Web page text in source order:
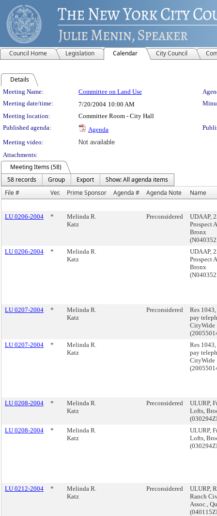
Council Home Legislation Calendar City Council
Details
Meeting Details
Meeting Name: Committee on Land Use
Meeting date/time:
7/20/2004 10:00 AM
Meeting location:
Committee Room - City Hall
Published agenda:
Agenda
Meeting video:
Not available
Attachments:
Meeting Items (58)
58 records
Group Export
Show: All agenda items
File #
Ver. Prime Sponsor Agenda # Agenda Note Name
LU 0206-2004 *
Melinda R.
Katz
Preconsidered
UDAAP,
Prospect
Bronx
LU 0206-2004
*
Melinda R.
Katz
UDAAP,
Prospect
Bronx
LU 0207-2004 *
Melinda R.
Katz
Preconsidered
Res
pay
CityWide
LU 0207-2004
*
Melinda R.
Katz
Res
pay
CityWide
LU 0208-2004 *
Melinda R.
Katz
Preconsidered
ULURP,
Lofts,
LU 0208-2004
*
Melinda R.
Katz
ULURP,
Lofts,
LU 0212-2004 *
Melinda R.
Katz
Preconsidered
ULURP,
Ranch
Assoc.,